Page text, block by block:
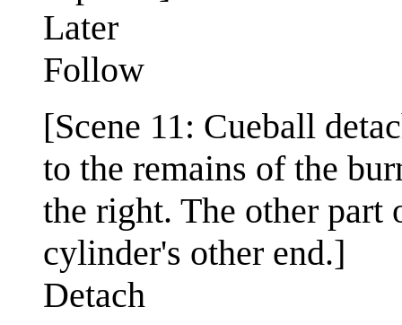
Later
Follow
[Scene 11: Cueball
to the remains of the
the right. The other
cylinder's other end.]
Detach